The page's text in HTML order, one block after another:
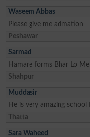
Waseem Abbas
Please give me admation
Peshawar
Sarmad
Hamare forms Bhar Lo
Shahpur
Muddasir
He is very amazing
Thatta
Sara Waheed